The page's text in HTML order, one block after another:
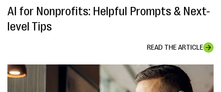
AI for Nonprofits: Helpful Prompts & Next-
level Tips
READ THE ARTICLE